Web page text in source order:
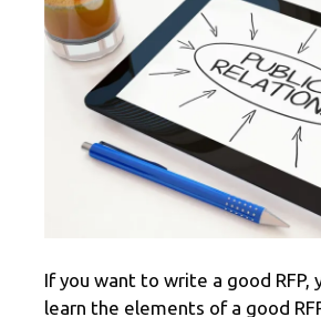
If you want to write a good RFP,
learn the elements of a good